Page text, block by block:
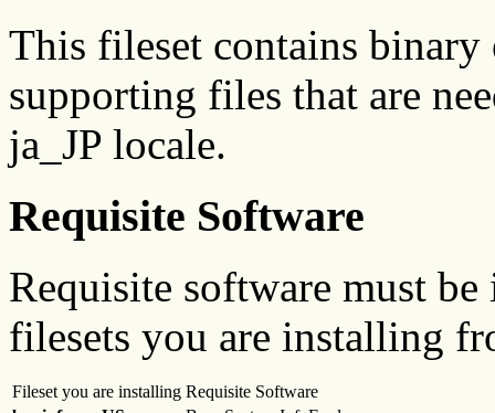
This fileset contains binary
supporting files that are
ja_JP locale.
Requisite Software
Requisite software must
filesets you are installing
Fileset you are installing Requisite Software